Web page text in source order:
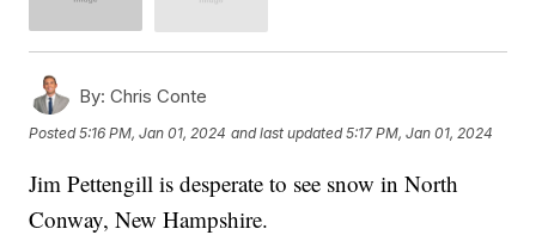
By: Chris Conte
Posted5:16 PM, Jan 01, 2024 and last updated 5:17 PM, Jan 01, 2024
Jim Pettengill is desperate to see snow in North
Conway, New Hampshire.